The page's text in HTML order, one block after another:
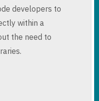
developers to
within a
the need to